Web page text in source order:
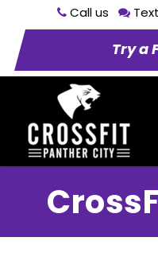
Call us
Try a